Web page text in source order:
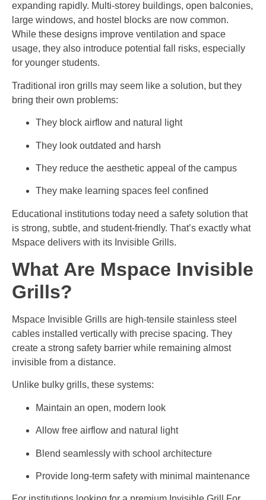
expanding rapidly. Multi-storey buildings, open balconies,
large windows, and hostel blocks are now common.
While these designs improve ventilation and space
usage, they also introduce potential fall risks, especially
for younger students.
Traditional iron grills may seem like a solution, but they
bring their own problems:
They block airflow and natural light
They look outdated and harsh
They reduce the aesthetic appeal of the campus
They make learning spaces feel confined
Educational institutions today need a safety solution that
is strong, subtle, and student-friendly. That’s exactly what
Mspace delivers with its Invisible Grills.
What Are Mspace Invisible
Grills?
Mspace Invisible Grills are high-tensile stainless steel
cables installed vertically with precise spacing. They
create a strong safety barrier while remaining almost
invisible from a distance.
Unlike bulky grills, these systems:
Maintain an open, modern look
Allow free airflow and natural light
Blend seamlessly with school architecture
Provide long-term safety with minimal maintenance